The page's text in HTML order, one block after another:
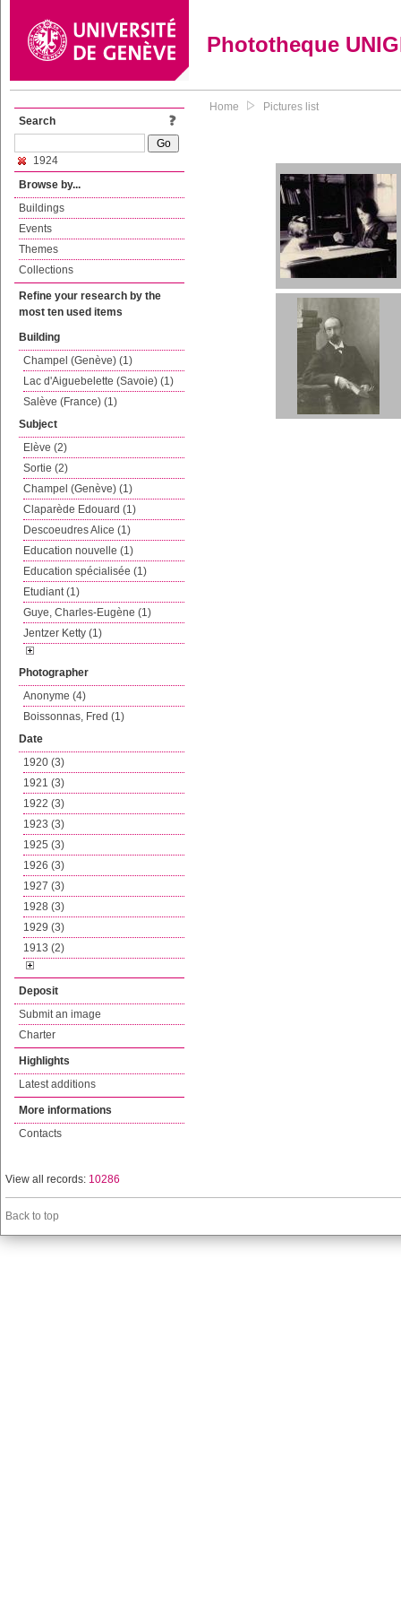
Phototheque
Search
1924
Browse by...
Buildings
Events
Themes
Collections
Refine your research by the
most ten used items
Building
Champel (Genève) (1)
Lac d'Aiguebelette (Savoie) (1)
Salève (France) (1)
Subject
Elève (2)
Sortie (2)
Champel (Genève) (1)
Claparède Edouard (1)
Descoeudres Alice (1)
Education nouvelle (1)
Education spécialisée (1)
Etudiant (1)
Guye, Charles-Eugène (1)
Jentzer Ketty (1)
Photographer
Anonyme (4)
Boissonnas, Fred (1)
Date
1920 (3)
1921 (3)
1922 (3)
1923 (3)
1925 (3)
1926 (3)
1927 (3)
1928 (3)
1929 (3)
1913 (2)
Deposit
Submit an image
Charter
Highlights
Latest additions
More informations
Contacts
Home Pictures list
View all records: 10286
Back to top